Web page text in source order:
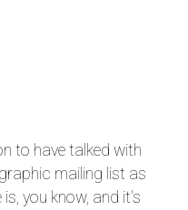
to have talked with
mailing list as
you know, and it's